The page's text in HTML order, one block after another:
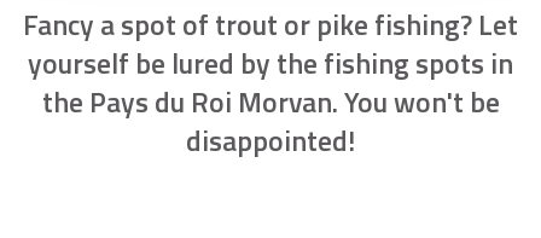
Fancy a spot of trout or pike fishing? Let
yourself be lured by the fishing spots in
the Pays du Roi Morvan. You won't be
disappointed!